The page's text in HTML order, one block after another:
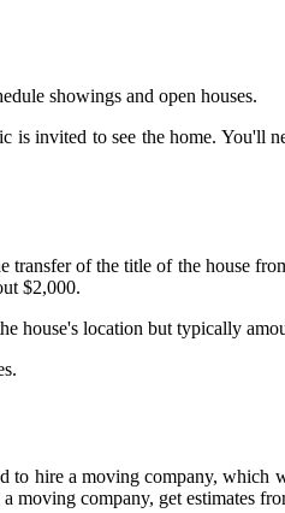
showings and open houses.
invited to see the home. You'll
of the title of the house
$2,000.
house's location but typically
hire a moving company,
company, get estimates